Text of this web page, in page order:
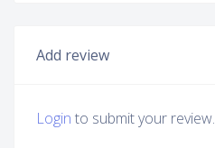
Add review
Login to submit your review.